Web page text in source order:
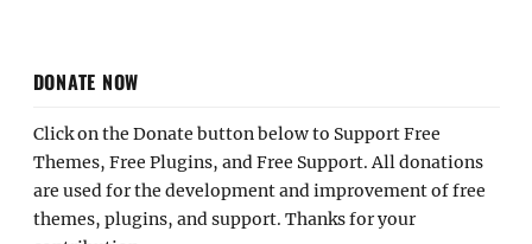
DONATE NOW
Click on the Donate button below to Support Free
Themes, Free Plugins, and Free Support. All donations
are used for the development and improvement of free
themes, plugins, and support. Thanks for your